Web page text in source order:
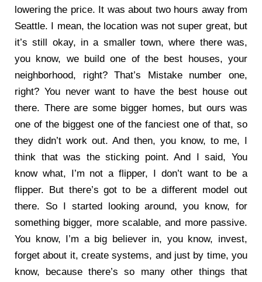
lowering the price. It was about two hours away from
Seattle. I mean, the location was not super great, but
it’s still okay, in a smaller town, where there was,
you know, we build one of the best houses, your
neighborhood, right? That’s Mistake number one,
right? You never want to have the best house out
there. There are some bigger homes, but ours was
one of the biggest one of the fanciest one of that, so
they didn’t work out. And then, you know, to me, I
think that was the sticking point. And I said, You
know what, I’m not a flipper, I don’t want to be a
flipper. But there’s got to be a different model out
there. So I started looking around, you know, for
something bigger, more scalable, and more passive.
You know, I’m a big believer in, you know, invest,
forget about it, create systems, and just by time, you
know, because there’s so many other things that